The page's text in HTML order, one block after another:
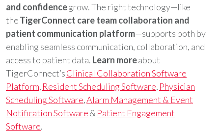
and confidencegrow. The right technology—like
theTigerConnect care team collaboration and
patient communication platform—supports both by
enabling seamless communication, collaboration, and
access to patient data. Learn moreabout
TigerConnect’sClinical Collaboration Software
Platform, Resident Scheduling Software, Physician
Scheduling Software,Alarm Management & Event
Notification Software& Patient Engagement
Software.